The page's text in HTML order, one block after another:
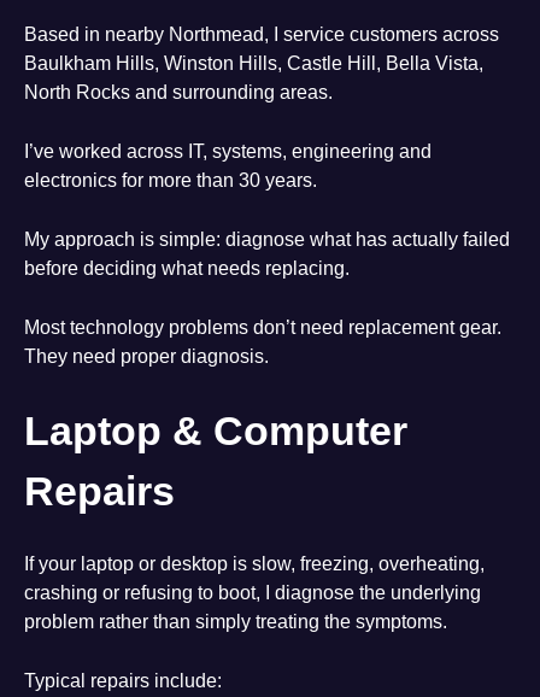
Based in nearby Northmead, I service customers across
Baulkham Hills, Winston Hills, Castle Hill, Bella Vista,
North Rocks and surrounding areas.
I’ve worked across IT, systems, engineering and
electronics for more than 30 years.
My approach is simple: diagnose what has actually failed
before deciding what needs replacing.
Most technology problems don’t need replacement gear.
They need proper diagnosis.
Laptop & Computer
Repairs
If your laptop or desktop is slow, freezing, overheating,
crashing or refusing to boot, I diagnose the underlying
problem rather than simply treating the symptoms.
Typical repairs include: